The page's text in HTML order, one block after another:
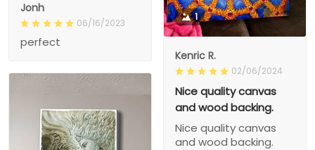
Jonh
06/16/2023
perfect
1
Kenric R.
02/06/2024
Nice quality canvas
and wood backing.
Nice quality canvas
and wood backing.